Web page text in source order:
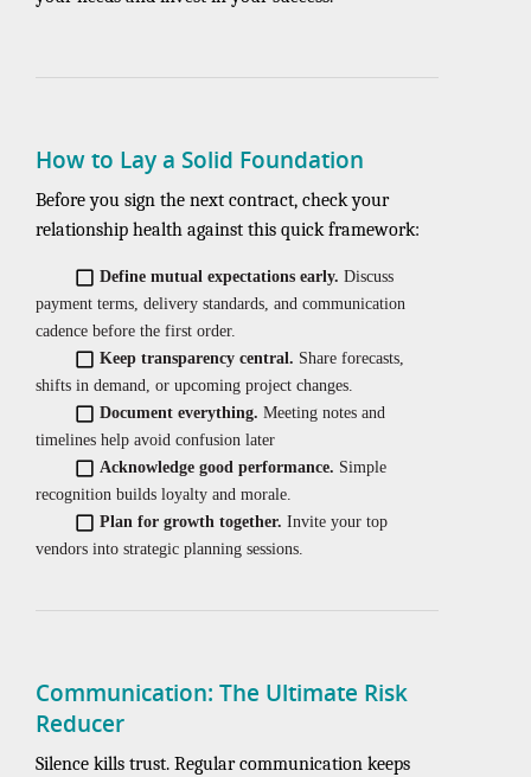
How to Lay a Solid Foundation
Before you sign the next contract, check your
relationship health against this quick framework:
Define mutual expectations early. Discuss
payment terms, delivery standards, and communication
cadence before the first order.
Keep transparency central. Share forecasts,
shifts in demand, or upcoming project changes.
Document everything. Meeting notes and
timelines help avoid confusion later
Acknowledge good performance. Simple
recognition builds loyalty and morale.
Plan for growth together. Invite your top
vendors into strategic planning sessions.
Communication: The Ultimate Risk
Reducer
Silence kills trust. Regular communication keeps